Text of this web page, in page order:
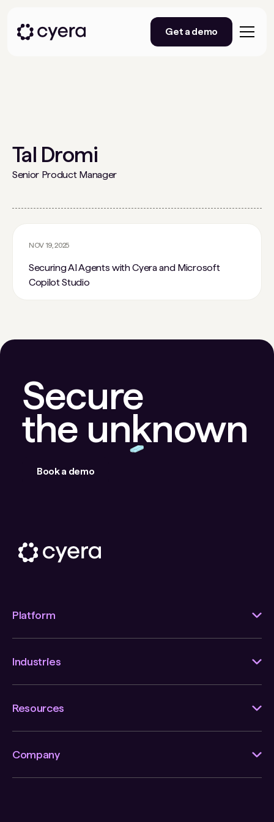
Get a demo
Tal Dromi
Senior Product Manager
NOV 19, 2025
Securing AI Agents with Cyera and Microsoft
Copilot Studio
Secure
the unknown
Book a demo
Platform
Industries
Resources
Company